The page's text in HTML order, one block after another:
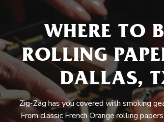
WHERE TO
ROLLING
DALLAS,
Zig-Zag has you covered with smoking
From classic French Orange rolling